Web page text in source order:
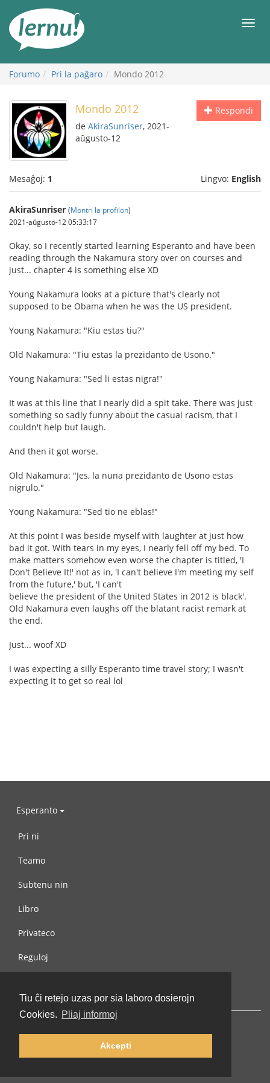
Tiu ĉi retejo uzas por sia laboro dosierojn
Cookies. Pliaj informoj
Akcepti
enhavo
Forumo Pri la paĝaro Mondo 2012
Respondi
Mondo 2012
de AkiraSunriser, 2021-
aŭgusto-12
Mesaĝoj: 1 Lingvo: English
AkiraSunriser (Montri la profilon)
2021-aŭgusto-12 05:33:17
Okay, so I recently started learning Esperanto and have been
reading through the Nakamura story over on courses and
just... chapter 4 is something else XD
Young Nakamura looks at a picture that's clearly not
supposed to be Obama when he was the US president.
Young Nakamura: "Kiu estas tiu?"
Old Nakamura: "Tiu estas la prezidanto de Usono."
Young Nakamura: "Sed li estas nigra!"
It was at this line that I nearly did a spit take. There was just
something so sadly funny about the casual racism, that I
couldn't help but laugh.
And then it got worse.
Old Nakamura: "Jes, la nuna prezidanto de Usono estas
nigrulo."
Young Nakamura: "Sed tio ne eblas!"
At this point I was beside myself with laughter at just how
bad it got. With tears in my eyes, I nearly fell off my bed. To
make matters somehow even worse the chapter is titled, 'I
Don't Believe It!' not as in, 'I can't believe I'm meeting my self
from the future,' but, 'I can't
believe the president of the United States in 2012 is black'.
Old Nakamura even laughs off the blatant racist remark at
the end.
Just... woof XD
I was expecting a silly Esperanto time travel story; I wasn't
expecting it to get so real lol
Esperanto
Pri ni
Teamo
Subtenu nin
Libro
Privateco
Reguloj
© 2002-2026 lernu.net |Impressum